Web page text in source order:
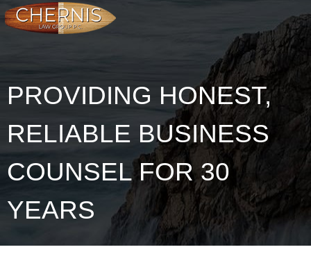
PROVIDING HONEST,
RELIABLE BUSINESS
COUNSEL FOR 30
YEARS